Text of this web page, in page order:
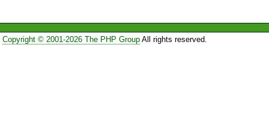
Copyright © 2001-2026 The PHP GroupAll rights reserved.